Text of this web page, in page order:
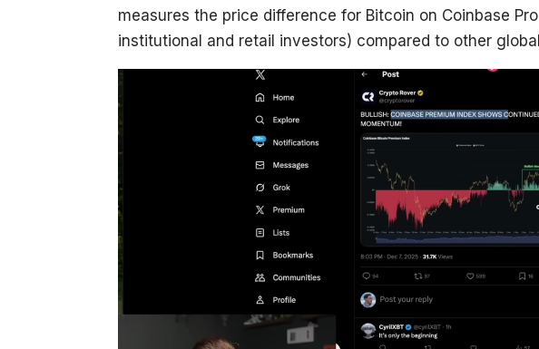
measures the price difference for Bitcoin on Coinbase
institutional and retail investors) compared to other